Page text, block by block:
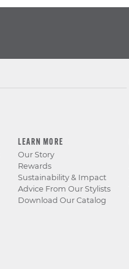
LEARN MORE
Our Story
Rewards
Sustainability & Impact
Advice From Our Stylists
Download Our Catalog